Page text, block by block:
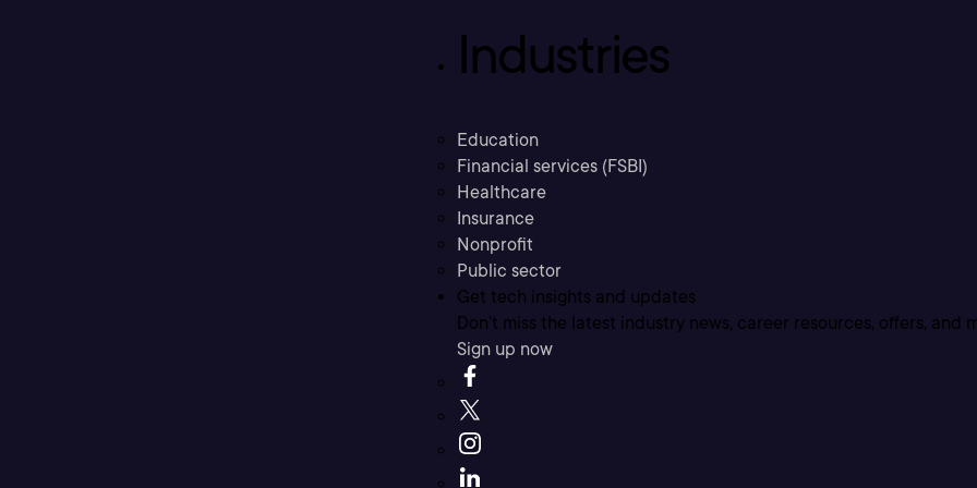
Industries
Education
Financial services (FSBI)
Healthcare
Insurance
Nonprofit
Public sector
Get tech insights and updates
Don’t miss the latest industry news, career resources, offers, and
Sign up now